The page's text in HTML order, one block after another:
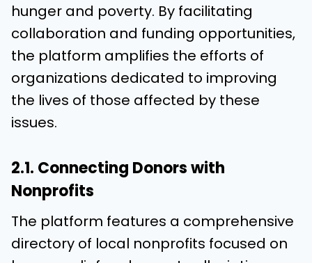
hunger and poverty. By facilitating
collaboration and funding opportunities,
the platform amplifies the efforts of
organizations dedicated to improving
the lives of those affected by these
issues.
2.1. Connecting Donors with
Nonprofits
The platform features a comprehensive
directory of local nonprofits focused on